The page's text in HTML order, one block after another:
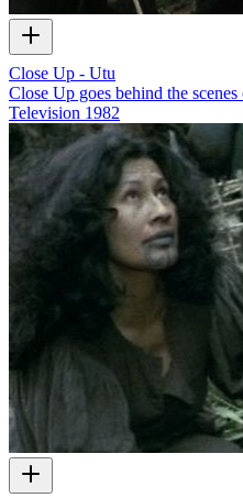
Close Up - Utu
Close Up goes behind the
Television 1982